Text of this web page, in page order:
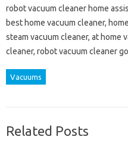
robot vacuum cleaner home
best home vacuum cleaner,
steam vacuum cleaner, at home
cleaner, robot vacuum cleaner
Vacuums
Related Posts